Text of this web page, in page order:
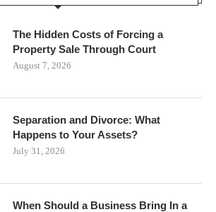
The Hidden Costs of Forcing a
Property Sale Through Court
August 7, 2026
Separation and Divorce: What
Happens to Your Assets?
July 31, 2026
When Should a Business Bring In a